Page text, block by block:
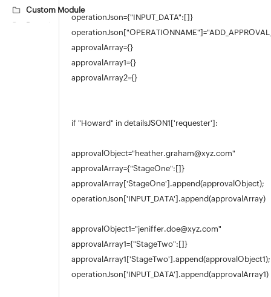
Custom Module
Reports
operationJson={"INPUT_DATA":[]}
approvalArray={}
approvalArray1={}
approvalArray2={}
if "Howard" in detailsJSON1['requester']:
approvalObject="heather.graham@xyz.com"
approvalArray={"StageOne":[]}
approvalArray['StageOne'].append(approvalObject);
operationJson['INPUT_DATA'].append(approvalArray)
approvalObject1="jeniffer.doe@xyz.com"
approvalArray1={"StageTwo":[]}
approvalArray1['StageTwo'].append(approvalObject1);
operationJson['INPUT_DATA'].append(approvalArray1)